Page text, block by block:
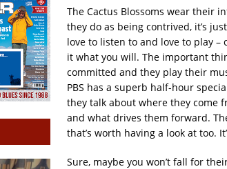
The Cactus Blossoms wear their
they do as being contrived, it’s
love to listen to and love to play –
it what you will. The important
committed and they play their
PBS has a superb half-hour
they talk about where they come
and what drives them forward.
that’s worth having a look at too.
Sure, maybe you won’t fall for